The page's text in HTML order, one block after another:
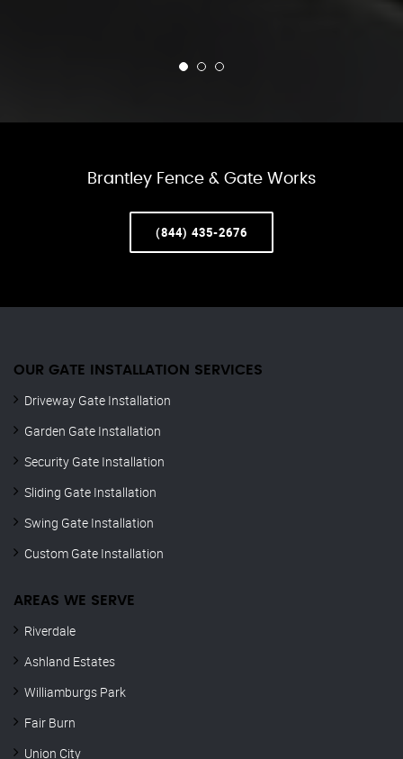
Brantley Fence & Gate Works
(844) 435-2676
OUR GATE INSTALLATION SERVICES
Driveway Gate Installation
Garden Gate Installation
Security Gate Installation
Sliding Gate Installation
Swing Gate Installation
Custom Gate Installation
AREAS WE SERVE
Riverdale
Ashland Estates
Williamburgs Park
Fair Burn
Union City